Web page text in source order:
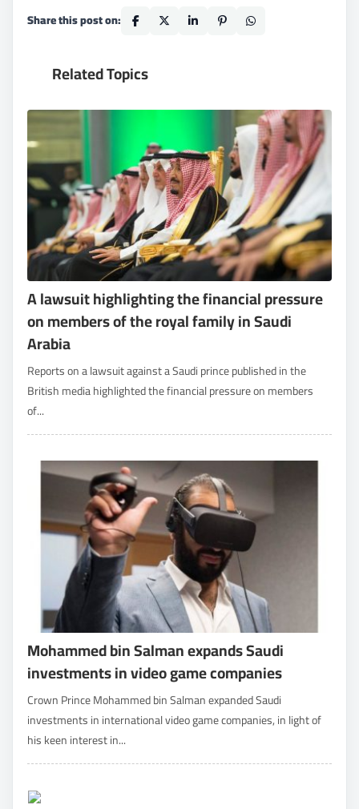
Share this post on:
Related Topics
A lawsuit highlighting the financial pressure
on members of the royal family in Saudi
Arabia
Reports on a lawsuit against a Saudi prince published in the
British media highlighted the financial pressure on members
of...
Mohammed bin Salman expands Saudi
investments in video game companies
Crown Prince Mohammed bin Salman expanded Saudi
investments in international video game companies, in light of
his keen interest in...